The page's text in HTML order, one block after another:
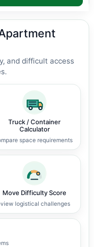
and difficult access
Truck / Container
Calculator
space requirements
Move Difficulty Score
logistical challenges